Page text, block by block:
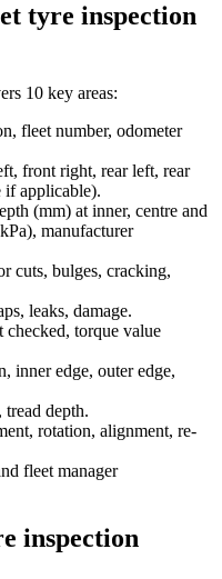
tyre inspection
10 key areas:
fleet number, odometer
front right, rear left, rear
if applicable).
(mm) at inner, centre and
manufacturer
cuts, bulges, cracking,
leaks, damage.
checked, torque value
inner edge, outer edge,
tread depth.
rotation, alignment, re-
fleet manager
inspection